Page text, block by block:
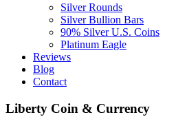
Silver Rounds
Silver Bullion Bars
90% Silver U.S. Coins
Platinum Eagle
Reviews
Blog
Contact
Liberty Coin & Currency